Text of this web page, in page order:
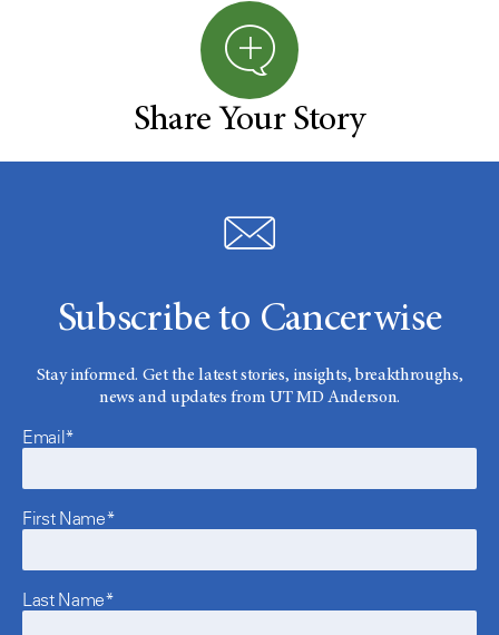
Share Your Story
Subscribe to Cancerwise
Stay informed. Get the latest stories, insights, breakthroughs,
news and updates from UT MD Anderson.
Email*
First Name*
Last Name*